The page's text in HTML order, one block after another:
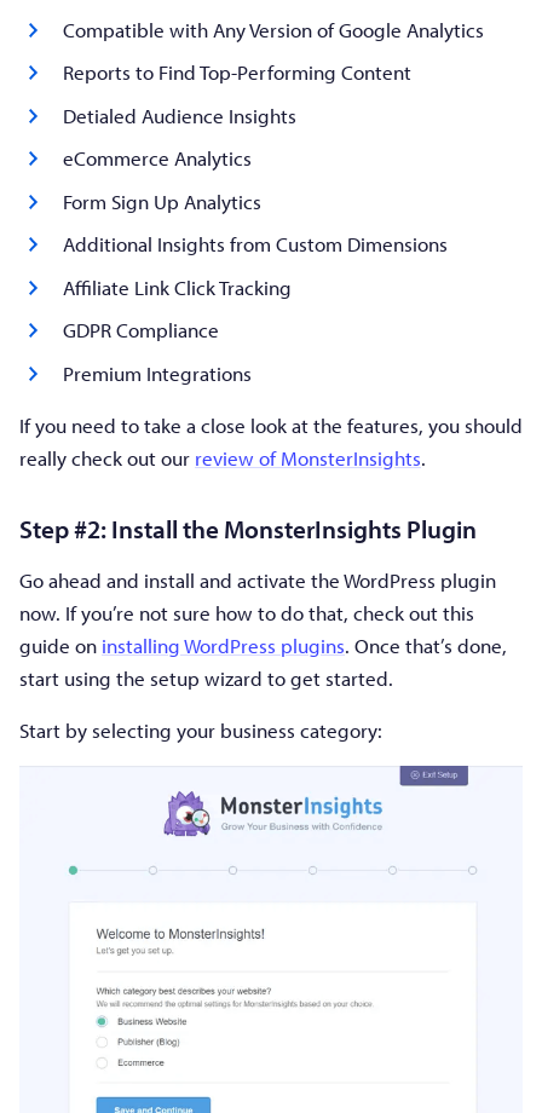
Compatible with Any Version of Google Analytics
Reports to Find Top-Performing Content
Detialed Audience Insights
eCommerce Analytics
Form Sign Up Analytics
Additional Insights from Custom Dimensions
Affiliate Link Click Tracking
GDPR Compliance
Premium Integrations
If you need to take a close look at the features, you should
really check out our review of MonsterInsights.
Step #2: Install the MonsterInsights Plugin
Go ahead and install and activate the WordPress plugin
now. If you’re not sure how to do that, check out this
guide on installing WordPress plugins. Once that’s done,
start using the setup wizard to get started.
Start by selecting your business category: